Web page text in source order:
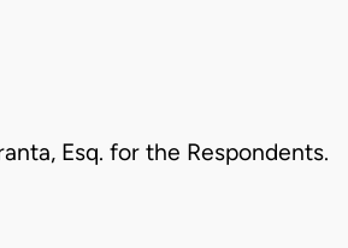
Esq. for the Respondents.